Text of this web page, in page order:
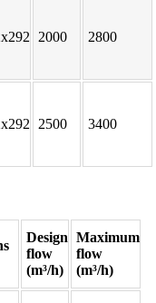
2000 2800
2500 3400
Design
flow
(m³/h)
Maximum
flow
(m³/h)